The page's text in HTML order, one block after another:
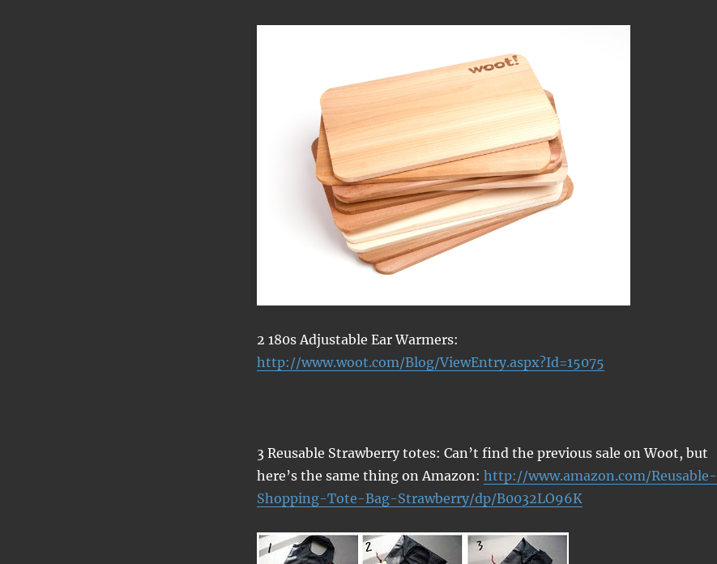
2 180s Adjustable Ear Warmers:
http://www.woot.com/Blog/ViewEntry.aspx?Id=15075
3 Reusable Strawberry totes: Can’t find the previous sale on Woot, but
here’s the same thing on Amazon: http://www.amazon.com/Reusable-
Shopping-Tote-Bag-Strawberry/dp/B0032LO96K